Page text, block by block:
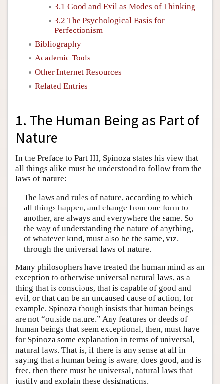
3.1 Good and Evil as Modes of Thinking
3.2 The Psychological Basis for
Perfectionism
Bibliography
Academic Tools
Other Internet Resources
Related Entries
1. The Human Being as Part of
Nature
In the Preface to Part III, Spinoza states his view that
all things alike must be understood to follow from the
laws of nature:
The laws and rules of nature, according to which
all things happen, and change from one form to
another, are always and everywhere the same. So
the way of understanding the nature of anything,
of whatever kind, must also be the same, viz.
through the universal laws of nature.
Many philosophers have treated the human mind as an
exception to otherwise universal natural laws, as a
thing that is conscious, that is capable of good and
evil, or that can be an uncaused cause of action, for
example. Spinoza though insists that human beings
are not “outside nature.” Any features or deeds of
human beings that seem exceptional, then, must have
for Spinoza some explanation in terms of universal,
natural laws. That is, if there is any sense at all in
saying that a human being is aware, does good, and is
free, then there must be universal, natural laws that
justify and explain these designations.